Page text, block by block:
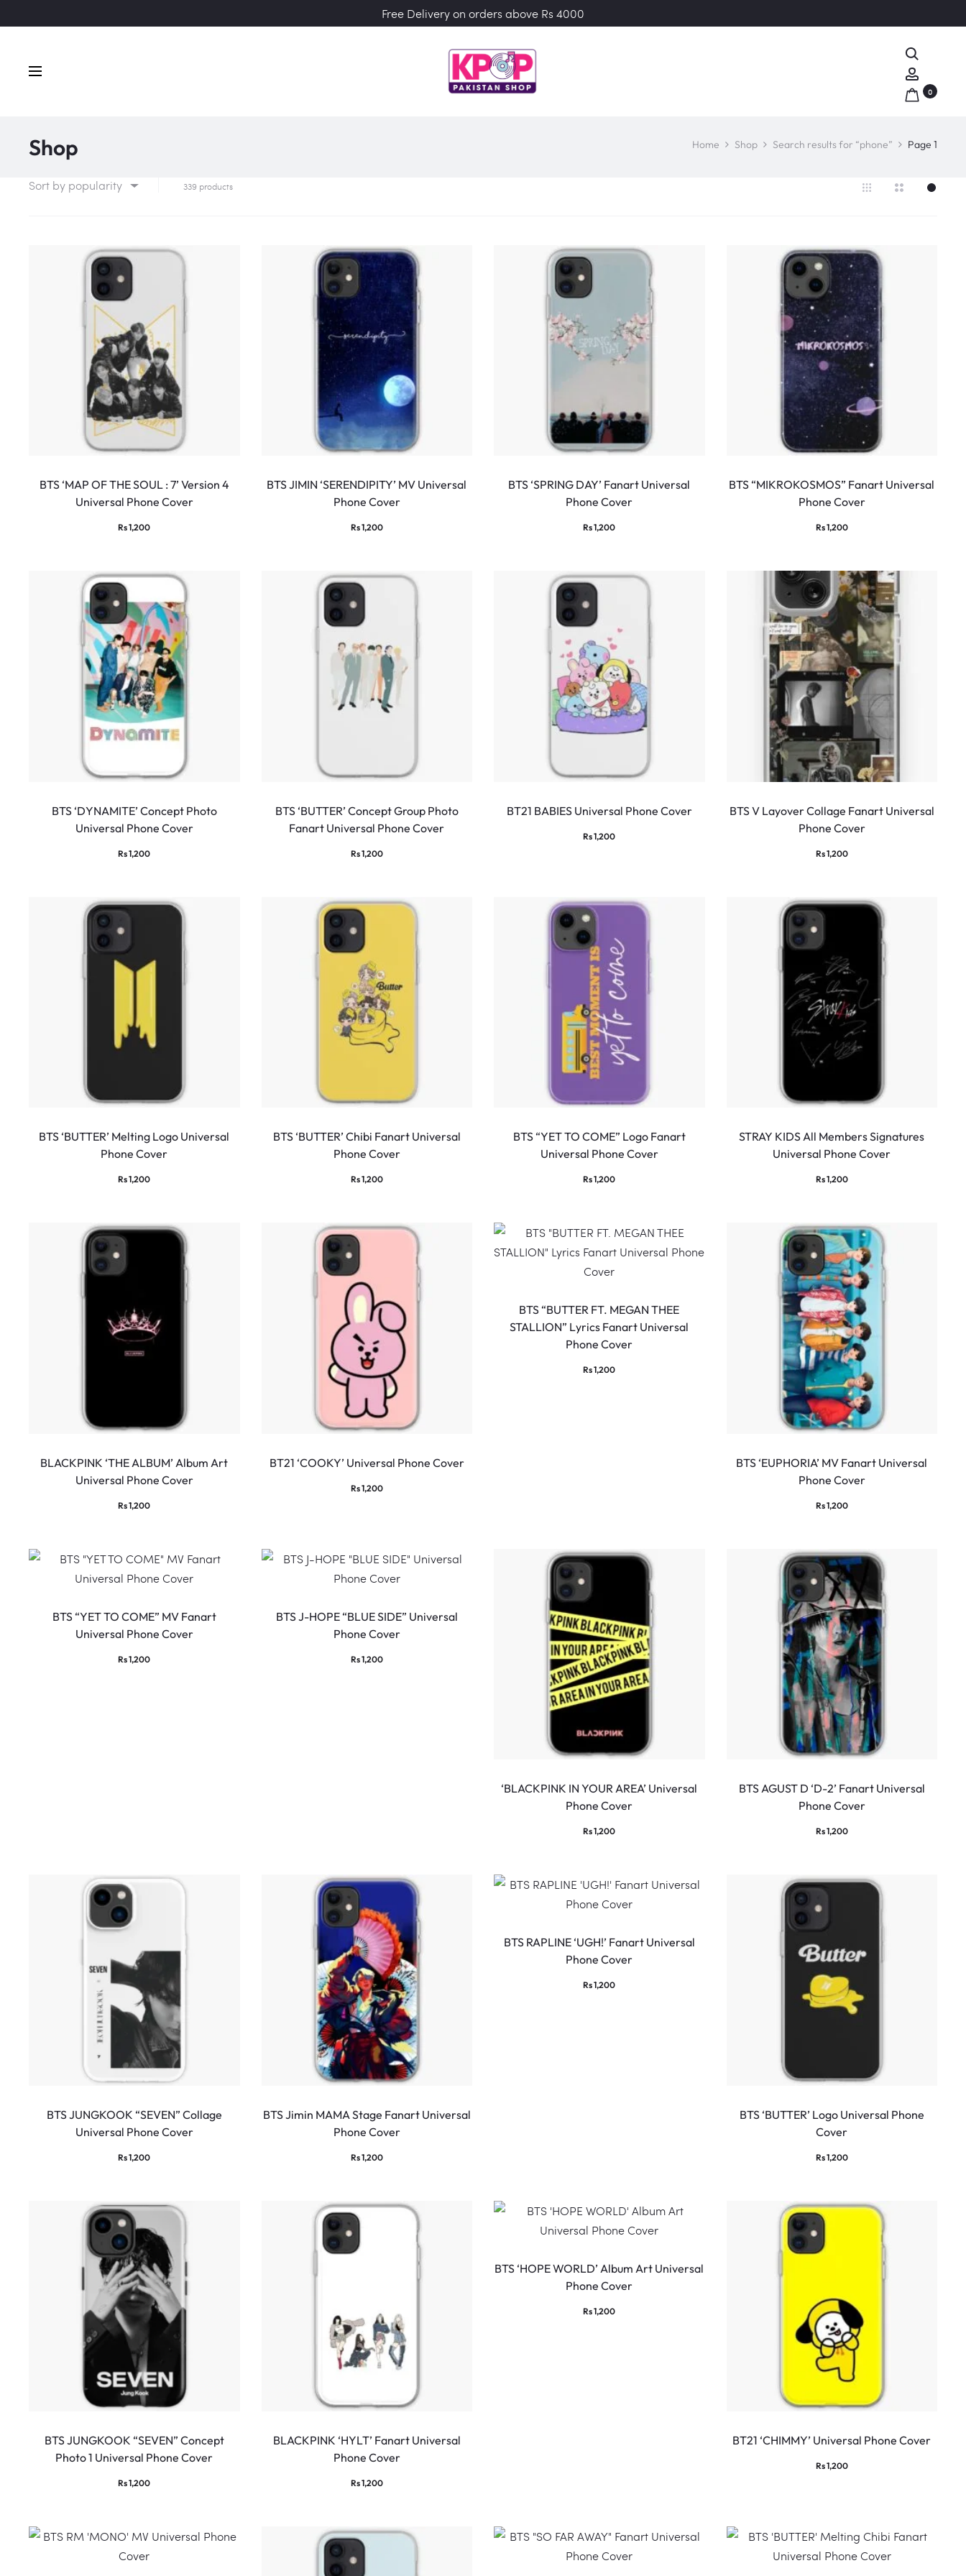
Free Delivery on orders above Rs 4000
0
Shop Home Shop Search results for “phone” Page 1
Sort by popularity 339 products
BTS ‘MAP OF THE SOUL : 7’ Version 4
Universal Phone Cover
Rs1,200
BTS JIMIN ‘SERENDIPITY’ MV Universal
Phone Cover
Rs1,200
BTS ‘SPRING DAY’ Fanart Universal
Phone Cover
Rs1,200
BTS “MIKROKOSMOS” Fanart Universal
Phone Cover
Rs1,200
BTS ‘DYNAMITE’ Concept Photo
Universal Phone Cover
Rs1,200
BTS ‘BUTTER’ Concept Group Photo
Fanart Universal Phone Cover
Rs1,200
BT21 BABIES Universal Phone Cover
Rs1,200
BTS V Layover Collage Fanart Universal
Phone Cover
Rs1,200
BTS ‘BUTTER’ Melting Logo Universal
Phone Cover
Rs1,200
BTS ‘BUTTER’ Chibi Fanart Universal
Phone Cover
Rs1,200
BTS “YET TO COME” Logo Fanart
Universal Phone Cover
Rs1,200
STRAY KIDS All Members Signatures
Universal Phone Cover
Rs1,200
BLACKPINK ‘THE ALBUM’ Album Art
Universal Phone Cover
Rs1,200
BT21 ‘COOKY’ Universal Phone Cover
Rs1,200
BTS “BUTTER FT. MEGAN THEE
STALLION” Lyrics Fanart Universal
Phone Cover
Rs1,200
BTS ‘EUPHORIA’ MV Fanart Universal
Phone Cover
Rs1,200
BTS “YET TO COME” MV Fanart
Universal Phone Cover
Rs1,200
BTS J-HOPE “BLUE SIDE” Universal
Phone Cover
Rs1,200
‘BLACKPINK IN YOUR AREA’ Universal
Phone Cover
Rs1,200
BTS AGUST D ‘D-2’ Fanart Universal
Phone Cover
Rs1,200
BTS JUNGKOOK “SEVEN” Collage
Universal Phone Cover
Rs1,200
BTS Jimin MAMA Stage Fanart Universal
Phone Cover
Rs1,200
BTS RAPLINE ‘UGH!’ Fanart Universal
Phone Cover
Rs1,200
BTS ‘BUTTER’ Logo Universal Phone
Cover
Rs1,200
BTS JUNGKOOK “SEVEN” Concept
Photo 1 Universal Phone Cover
Rs1,200
BLACKPINK ‘HYLT’ Fanart Universal
Phone Cover
Rs1,200
BTS ‘HOPE WORLD’ Album Art Universal
Phone Cover
Rs1,200
BT21 ‘CHIMMY’ Universal Phone Cover
Rs1,200